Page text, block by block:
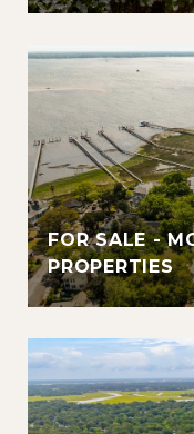
FOR SALE -
PROPERTIES